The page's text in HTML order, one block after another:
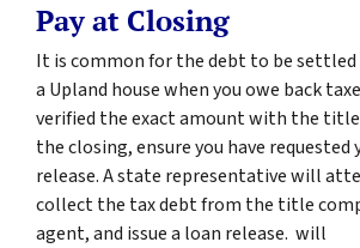
Pay at Closing
It is common for the debt to be
a Upland house when you owe back
verified the exact amount with the
the closing, ensure you have
release. A state representative will
collect the tax debt from the title
agent, and issue a loan release. will